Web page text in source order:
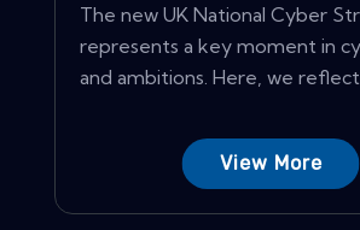
The new UK National Cyber
represents a key moment in
and ambitions. Here, we reflect...
View More